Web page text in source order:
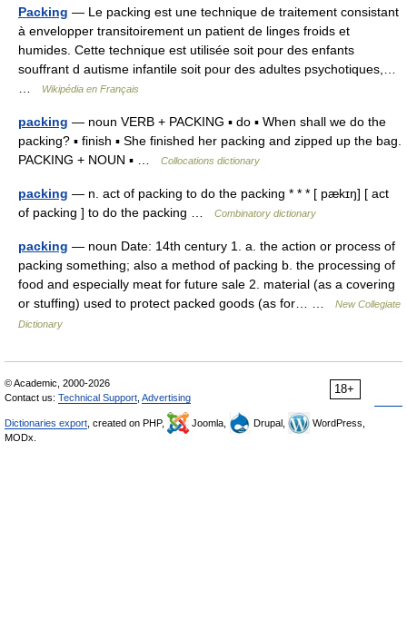
Packing — Le packing est une technique de traitement consistant
à envelopper transitoirement un patient de linges froids et
humides. Cette technique est utilisée soit pour des enfants
souffrant d autisme infantile soit pour des adultes psychotiques,…
Wikipédia en Français
packing — noun VERB + PACKING ▪ do ▪ When shall we do the
packing? ▪ finish ▪ She finished her packing and zipped up the bag.
PACKING + NOUN ▪ …
Collocations dictionary
packing — n. act of packing to do the packing * * * [ pækɪŋ] [ act
of packing ] to do the packing …
Combinatory dictionary
packing — noun Date: 14th century 1. a. the action or process of
packing something; also a method of packing b. the processing of
food and especially meat for future sale 2. material (as a covering
or stuffing) used to protect packed goods (as for… …
New Collegiate
Dictionary
18+
© Academic, 2000-2026
Contact us: Technical Support Advertising
Dictionaries export , created on PHP, Joomla, Drupal,
WordPress,
MODx.